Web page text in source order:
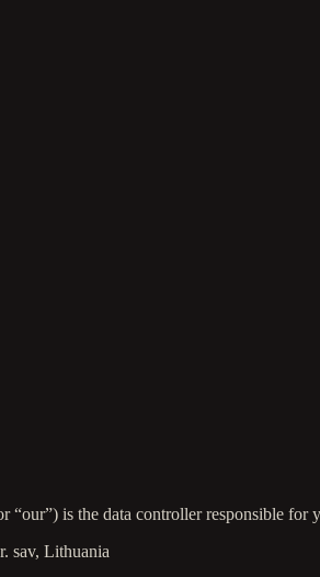
is the data controller responsible for
sav, Lithuania